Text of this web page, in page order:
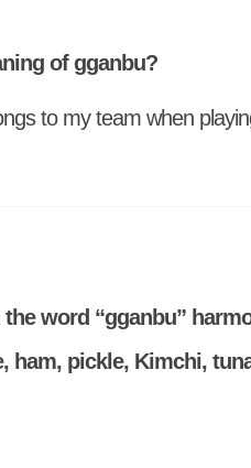
of gganbu?
to my team when
word “gganbu”
ham, pickle, Kimchi,